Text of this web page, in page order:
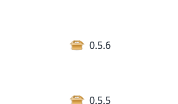
0.5.6
0.5.5